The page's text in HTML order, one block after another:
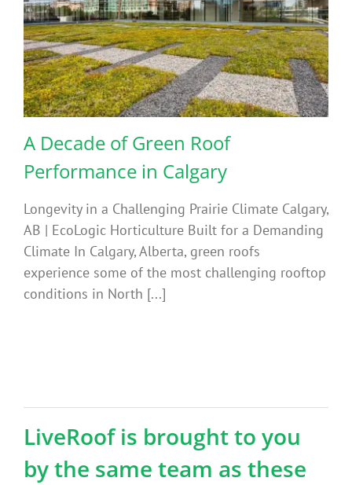
A Decade of Green Roof
Performance in Calgary
Longevity in a Challenging Prairie Climate Calgary,
AB | EcoLogic Horticulture Built for a Demanding
Climate In Calgary, Alberta, green roofs
experience some of the most challenging rooftop
conditions in North [...]
LiveRoof is brought to you
by the same team as these